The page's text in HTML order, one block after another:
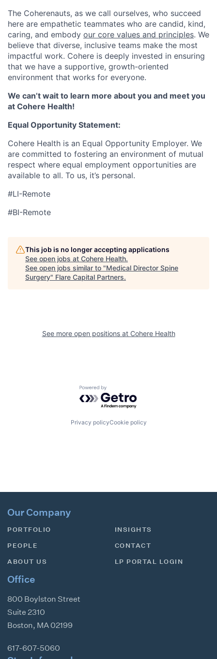
The Coherenauts, as we call ourselves, who succeed
here are empathetic teammates who are candid, kind,
caring, and embody our core values and principles. We
believe that diverse, inclusive teams make the most
impactful work. Cohere is deeply invested in ensuring
that we have a supportive, growth-oriented
environment that works for everyone.
We can’t wait to learn more about you and meet you
at Cohere Health!
Equal Opportunity Statement:
Cohere Health is an Equal Opportunity Employer. We
are committed to fostering an environment of mutual
respect where equal employment opportunities are
available to all. To us, it’s personal.
#LI-Remote
#BI-Remote
This job is no longer accepting applications
See open jobs at Cohere Health.
See open jobs similar to "Medical Director Spine
Surgery" Flare Capital Partners.
See more open positions at Cohere Health
Powered by Getro.com
Privacy policyCookie policy
Our Company
PORTFOLIO
PEOPLE
ABOUT US
INSIGHTS
CONTACT
LP PORTAL LOGIN
Office
800 Boylston Street
Suite 2310
Boston, MA 02199
617-607-5060